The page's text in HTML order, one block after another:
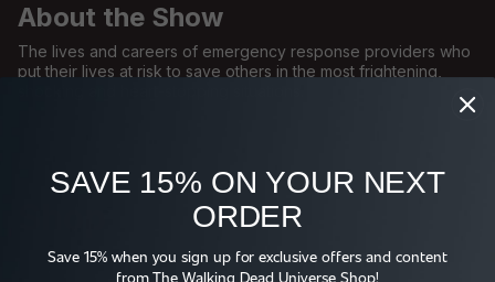
About the Show
The lives and careers of emergency response providers who
put their lives at risk to save others in the most frightening,
SAVE 15% ON YOUR NEXT
ORDER
Save 15% when you sign up for exclusive offers and content
from The Walking Dead Universe Shop!